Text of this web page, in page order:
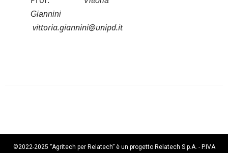
Giannini
vittoria.giannini@unipd.it
©2022-2025 “Agritech per Relatech” è un progetto Relatech S.p.A. - P.IVA